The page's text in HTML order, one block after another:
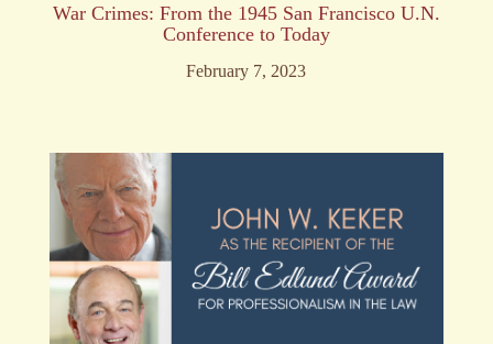
War Crimes: From the 1945 San Francisco U.N.
Conference to Today
February 7, 2023